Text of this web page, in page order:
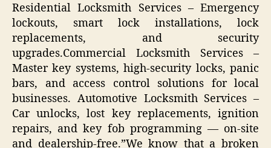
Residential Locksmith Services – Emergency
lockouts, smart lock installations, lock
replacements, and security
upgrades.Commercial Locksmith Services –
Master key systems, high-security locks, panic
bars, and access control solutions for local
businesses. Automotive Locksmith Services –
Car unlocks, lost key replacements, ignition
repairs, and key fob programming — on-site
and dealership-free.”We know that a broken